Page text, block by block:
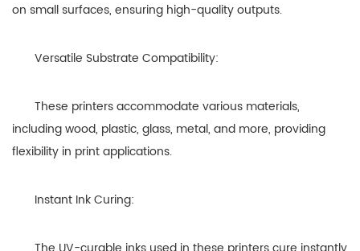
on small surfaces, ensuring high-quality outputs.
Versatile Substrate Compatibility:
These printers accommodate various materials,
including wood, plastic, glass, metal, and more, providing
flexibility in print applications.
Instant Ink Curing: